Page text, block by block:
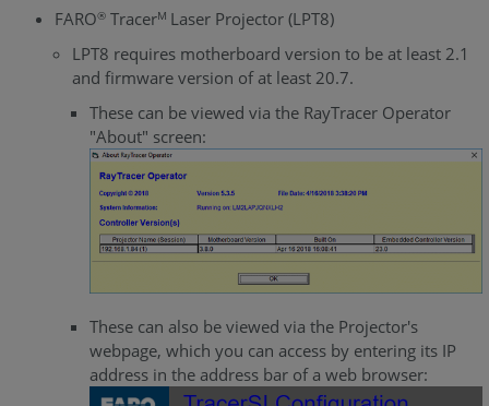
FARO®TracerM Laser Projector (LPT8)
LPT8 requires motherboard version to be at least 2.1
and firmware version of at least 20.7.
These can be viewed via the RayTracer Operator
"About" screen:
These can also be viewed via the Projector's
webpage, which you can access by entering its IP
address in the address bar of a web browser: